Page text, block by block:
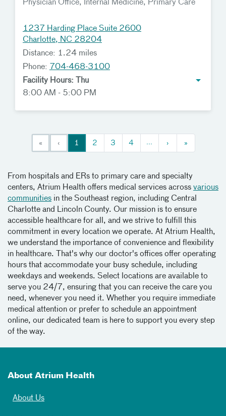
Physician Office, Internal Medicine, Primary Care
1237 Harding Place Suite 2600
Charlotte, NC 28204
Distance: 1.24 miles
Phone: 704-468-3100
Facility Hours: Thu
8:00 AM - 5:00 PM
« ‹ 1 2 3 4 ... › »
From hospitals and ERs to primary care and specialty
centers, Atrium Health offers medical services across various
communities in the Southeast region, including Central
Charlotte and Lincoln County. Our mission is to ensure
accessible healthcare for all, and we strive to fulfill this
commitment in every location we operate. At Atrium Health,
we understand the importance of convenience and flexibility
in healthcare. That's why our doctor's offices offer operating
hours that accommodate your busy schedule, including
weekdays and weekends. Select locations are available to
serve you 24/7, ensuring that you can receive the care you
need, whenever you need it. Whether you require immediate
medical attention or prefer to schedule an appointment
online, our dedicated team is here to support you every step
of the way.
About Atrium Health
About Us